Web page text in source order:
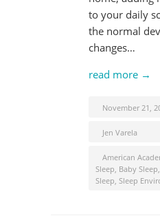
to your daily
the normal
changes…
read more →
November 21,
Jen Varela
American
Sleep, Baby Sleep,
Sleep, Sleep